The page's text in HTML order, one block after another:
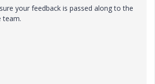
your feedback is passed along to the
team.